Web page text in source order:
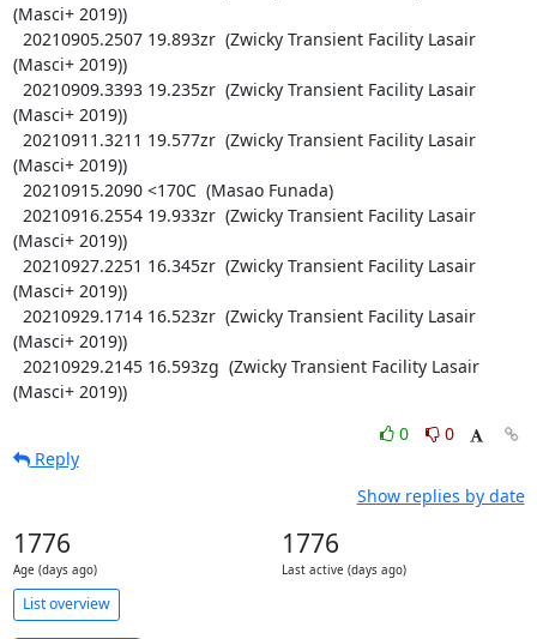
(Masci+ 2019))
(Masci+ 2019))
(Masci+ 2019))
(Masci+ 2019))
(Masci+ 2019))
(Masci+ 2019))
(Masci+ 2019))
(Masci+ 2019))
0
0
Reply
Show replies by date
1776
Age (days ago)
1776
Last active (days ago)
List overview